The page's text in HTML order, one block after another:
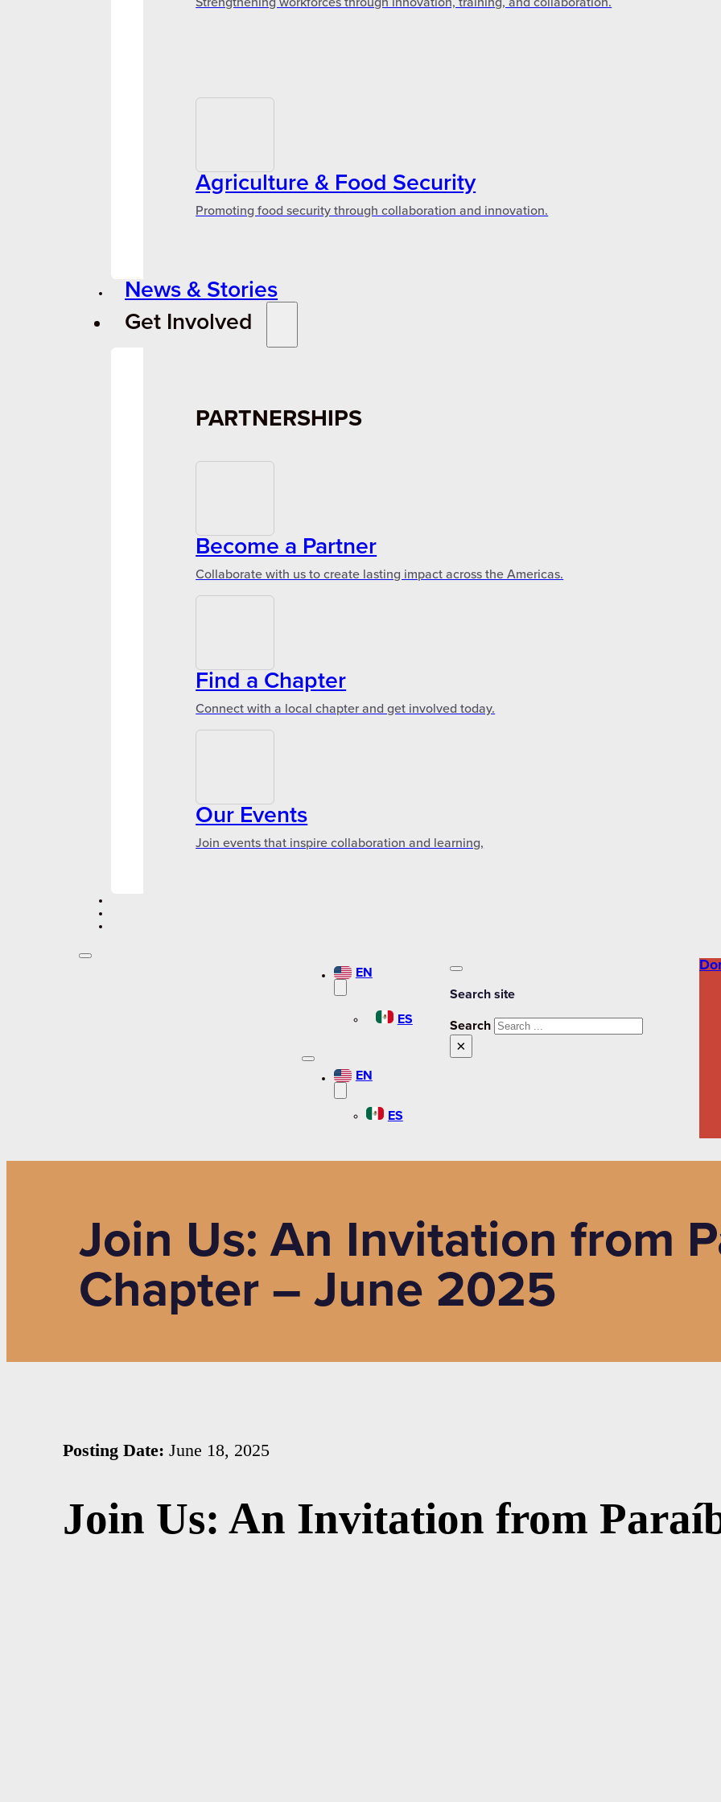
Agriculture & Food Security
Promoting food security through collaboration and innovation.
News & Stories
Get Involved
PARTNERSHIPS
Become a Partner
Collaborate with us to create lasting impact across the Americas.
Find a Chapter
Connect with a local chapter and get involved today.
Our Events
Join events that inspire collaboration and learning,
EN
ES
EN
ES
Search site
Search
×
Join Us: An Invitation from
Chapter – June 2025
Posting Date: June 18, 2025
Join Us: An Invitation from